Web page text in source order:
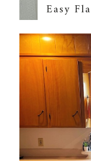
Easy